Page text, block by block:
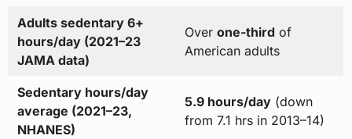
Adults sedentary 6+
hours/day (2021–23
JAMA data)
Over one-third of
American adults
Sedentary hours/day
average (2021–23,
NHANES)
5.9 hours/day(down
from 7.1 hrs in 2013–14)